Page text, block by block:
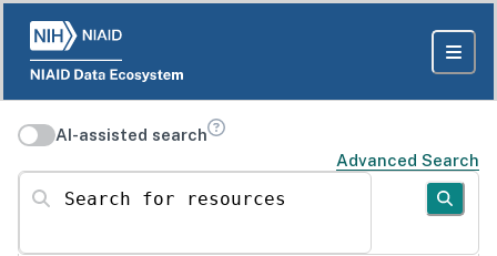
AI-assisted search
Advanced Search
Search for resources